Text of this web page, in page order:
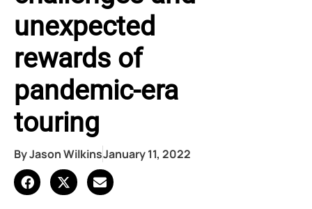
unexpected
rewards of
pandemic-era
touring
ByJason WilkinsJanuary 11, 2022